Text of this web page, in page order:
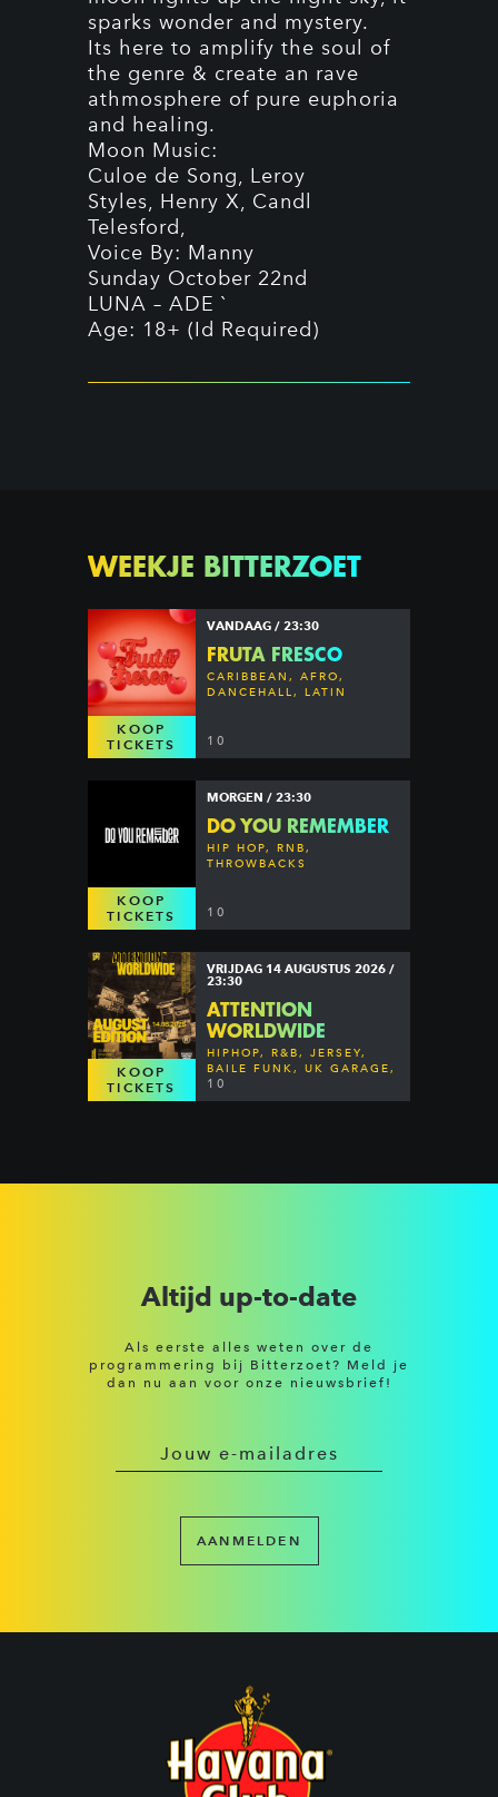
sparks wonder and mystery.
Its here to amplify the soul of
the genre & create an rave
athmosphere of pure euphoria
and healing.
Moon Music:
Culoe de Song, Leroy
Styles, Henry X, Candl
Telesford,
Voice By: Manny
Sunday October 22nd
LUNA – ADE `
Age: 18+ (Id Required)
WEEKJE BITTERZOET
KOOP
TICKETS
VANDAAG / 23:30
FRUTA FRESCO
CARIBBEAN, AFRO,
DANCEHALL, LATIN
10
KOOP
TICKETS
MORGEN / 23:30
DO YOU REMEMBER
HIP HOP, RNB,
THROWBACKS
10
KOOP
TICKETS
VRIJDAG 14 AUGUSTUS 2026 /
23:30
ATTENTION
WORLDWIDE
HIPHOP, R&B, JERSEY,
BAILE FUNK, UK GARAGE,
DANCEHALL & MORE
10
Altijd up-to-date
Als eerste alles weten over de
programmering bij Bitterzoet? Meld je
dan nu aan voor onze nieuwsbrief!
AANMELDEN